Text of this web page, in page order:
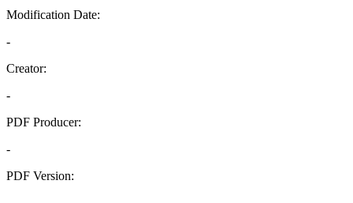
Modification Date:
-
Creator:
-
PDF Producer:
-
PDF Version: